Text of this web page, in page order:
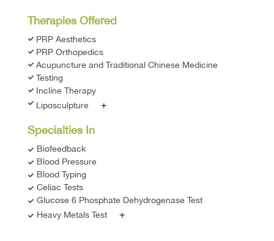
Therapies Offered
PRP Aesthetics
PRP Orthopedics
Acupuncture and Traditional Chinese Medicine
Testing
Incline Therapy
Liposculpture
+
Specialties In
Biofeedback
Blood Pressure
Blood Typing
Celiac Tests
Glucose 6 Phosphate Dehydrogenase Test
Heavy Metals Test
+